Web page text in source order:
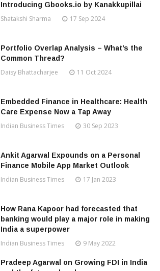
Introducing Gbooks.io by Kanakkupillai
Shatakshi Sharma 17 Sep 2024
Portfolio Overlap Analysis – What’s the
Common Thread?
Daisy Bhattacharjee 11 Oct 2024
Embedded Finance in Healthcare: Health
Care Expense Now a Tap Away
Indian Business Times 30 Sep 2023
Ankit Agarwal Expounds on a Personal
Finance Mobile App Market Outlook
Indian Business Times 17 Jan 2023
How Rana Kapoor had forecasted that
banking would play a major role in making
India a superpower
Indian Business Times 9 May 2022
Pradeep Agarwal on Growing FDI in India